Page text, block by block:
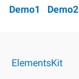
Demo1 Demo2
ElementsKit